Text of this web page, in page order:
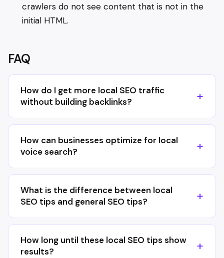
crawlers do not see content that is not in the
initial HTML.
FAQ
How do I get more local SEO traffic
without building backlinks?
How can businesses optimize for local
voice search?
What is the difference between local
SEO tips and general SEO tips?
How long until these local SEO tips show
results?